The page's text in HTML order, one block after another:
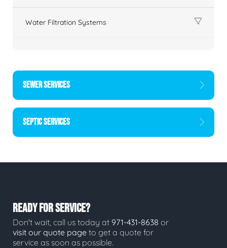
Water Filtration Systems
SEWER SERVICES
SEPTIC SERVICES
READY FOR SERVICE?
Don't wait, call us today at 971-431-8638 or
visit our quote page to get a quote for
service as soon as possible.